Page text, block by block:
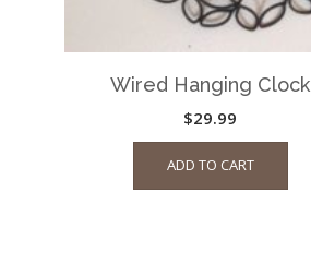
Wired Hanging Clock
$29.99
ADD TO CART